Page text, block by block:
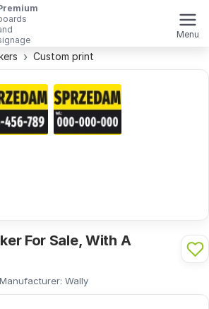
Menu
Custom print
For Sale, With A
Manufacturer: Wally